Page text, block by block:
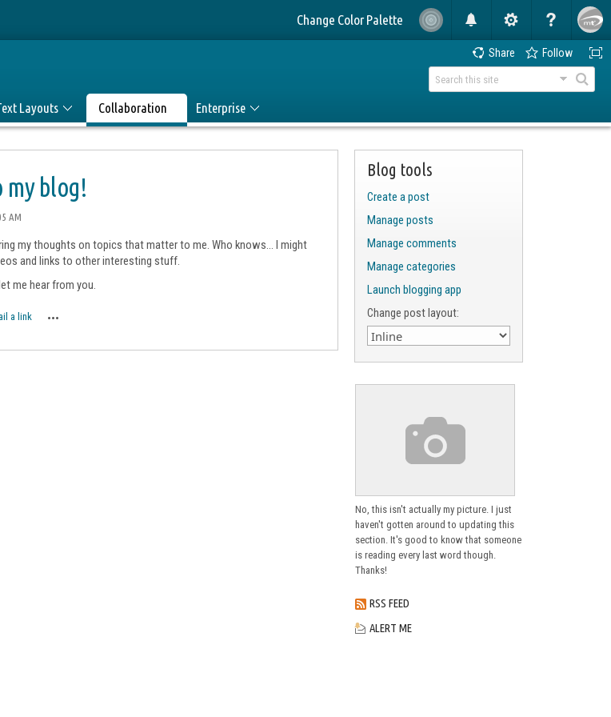
Change Color Palette
Share Follow
Layouts Collaboration Enterprise
my blog!
AM
my thoughts on topics that matter to me. Who knows... I might
and links to other interesting stuff.
me hear from you.
a link
Blog tools
Create a post
Manage posts
Manage comments
Manage categories
Launch blogging app
Change post layout:
No, this isn't actually my picture. I just
haven't gotten around to updating this
section. It's good to know that someone
is reading every last word though.
Thanks!
RSS FEED
ALERT ME